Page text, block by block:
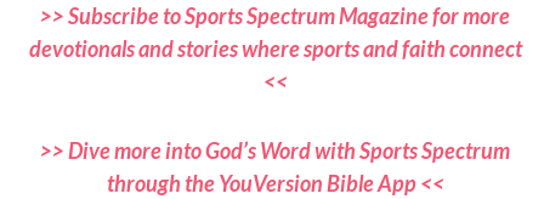
>> Subscribe to Sports Spectrum Magazine for more
devotionals and stories where sports and faith connect
<<
>> Dive more into God’s Word with Sports Spectrum
through the YouVersion Bible App <<